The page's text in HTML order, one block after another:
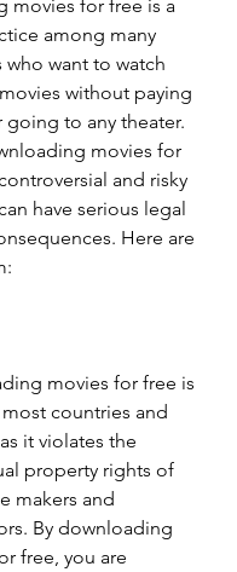
among many
who want to watch
without paying
going to any theater.
movies for
and risky
have serious legal
Here are
movies for free is
countries and
it violates the
property rights of
makers and
By downloading
free, you are